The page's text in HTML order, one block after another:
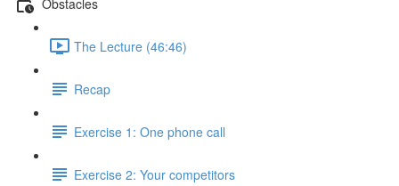
The Lecture (46:46)
Recap
Exercise 1: One phone call
Exercise 2: Your competitors